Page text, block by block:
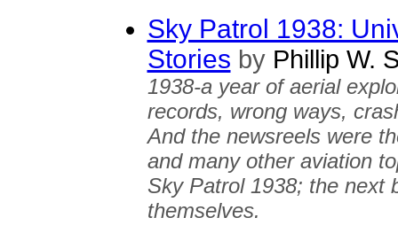
Sky Patrol 1938:
Stories byPhillip W.
1938-a year of aerial
records, wrong ways,
And the newsreels were
and many other aviation
Sky Patrol 1938; the next
themselves.